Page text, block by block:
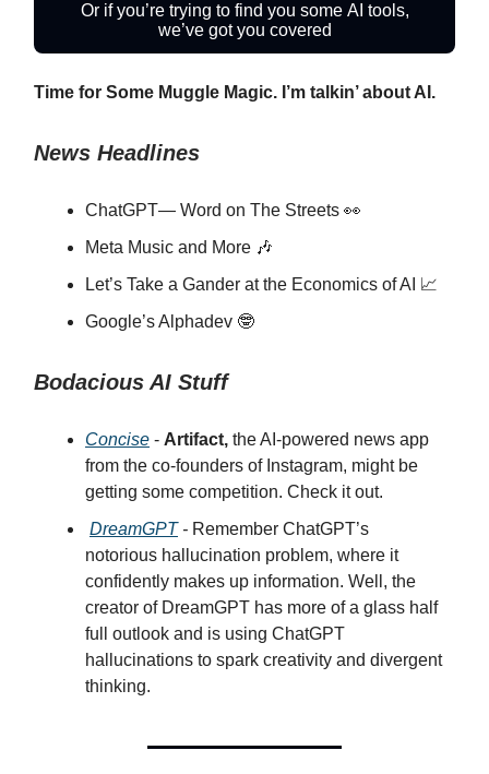
Or if you’re trying to find you some AI tools,
we’ve got you covered
Time for Some Muggle Magic. I’m talkin’ about AI.
News Headlines
ChatGPT— Word on The Streets 👀
Meta Music and More 🎶
Let’s Take a Gander at the Economics of AI 📈
Google’s Alphadev 🤓
Bodacious AI Stuff
Concise - Artifact, the AI-powered news app
from the co-founders of Instagram, might be
getting some competition. Check it out.
DreamGPT- Remember ChatGPT’s
notorious hallucination problem, where it
confidently makes up information. Well, the
creator of DreamGPT has more of a glass half
full outlook and is using ChatGPT
hallucinations to spark creativity and divergent
thinking.